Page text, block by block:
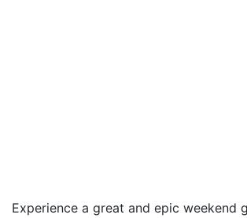
Experience a great and epic weekend